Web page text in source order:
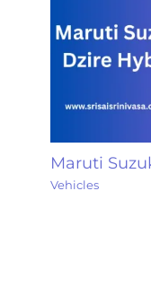
Maruti
Vehicles